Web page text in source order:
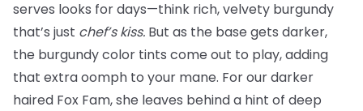
serves looks for days—think rich, velvety burgundy
that’s just chef’s kiss. But as the base gets darker,
the burgundy color tints come out to play, adding
that extra oomph to your mane. For our darker
haired Fox Fam, she leaves behind a hint of deep